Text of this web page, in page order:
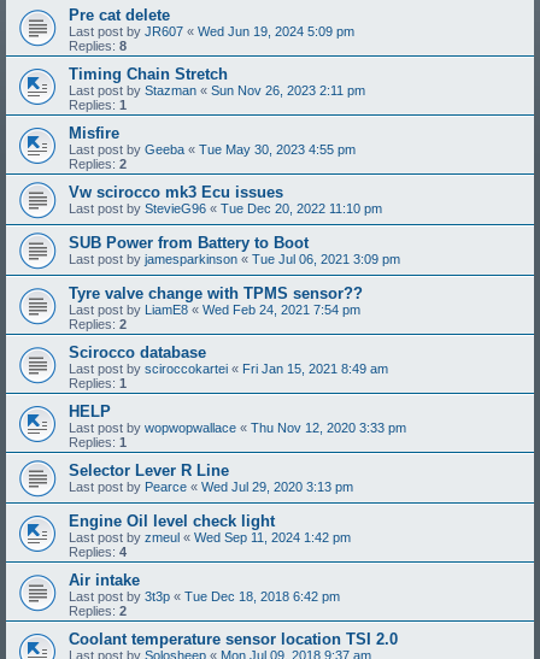
Pre cat delete
Last post by JR607 « Wed Jun 19, 2024 5:09 pm
Replies: 8
Timing Chain Stretch
Last post by Stazman « Sun Nov 26, 2023 2:11 pm
Replies: 1
Misfire
Last post by Geeba « Tue May 30, 2023 4:55 pm
Replies: 2
Vw scirocco mk3 Ecu issues
Last post by StevieG96 « Tue Dec 20, 2022 11:10 pm
SUB Power from Battery to Boot
Last post by jamesparkinson « Tue Jul 06, 2021 3:09 pm
Tyre valve change with TPMS sensor??
Last post by LiamE8 « Wed Feb 24, 2021 7:54 pm
Replies: 2
Scirocco database
Last post by sciroccokartei « Fri Jan 15, 2021 8:49 am
Replies: 1
HELP
Last post by wopwopwallace « Thu Nov 12, 2020 3:33 pm
Replies: 1
Selector Lever R Line
Last post by Pearce « Wed Jul 29, 2020 3:13 pm
Engine Oil level check light
Last post by zmeul « Wed Sep 11, 2024 1:42 pm
Replies: 4
Air intake
Last post by 3t3p « Tue Dec 18, 2018 6:42 pm
Replies: 2
Coolant temperature sensor location TSI 2.0
Last post by Solosheep « Mon Jul 09, 2018 9:37 am